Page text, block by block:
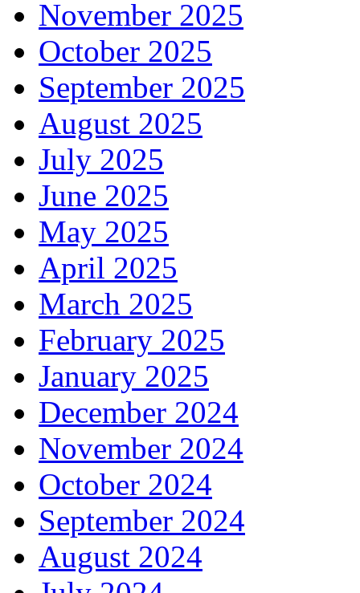
November 2025
October 2025
September 2025
August 2025
July 2025
June 2025
May 2025
April 2025
March 2025
February 2025
January 2025
December 2024
November 2024
October 2024
September 2024
August 2024